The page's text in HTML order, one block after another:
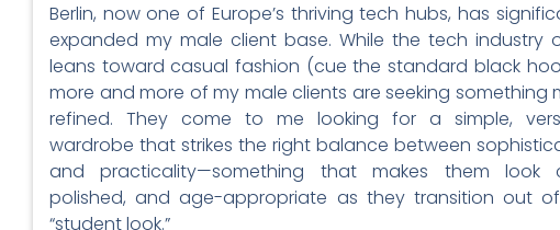
Berlin, now one of Europe’s thriving tech hubs, has
expanded my male client base. While the tech industry
leans toward casual fashion (cue the standard black
more and more of my male clients are seeking something
refined. They come to me looking for a simple,
wardrobe that strikes the right balance between
and practicality—something that makes them look
polished, and age-appropriate as they transition out
“student look.”